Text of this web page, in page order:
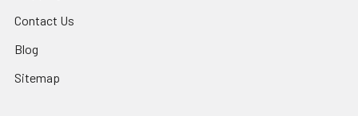
Contact Us
Blog
Sitemap